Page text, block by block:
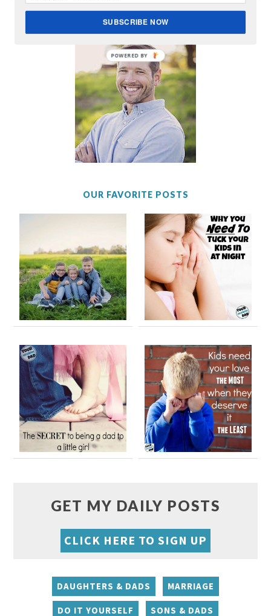
ABOUT MICKEY
OUR FAVORITE POSTS
GET MY DAILY POSTS
CLICK HERE TO SIGN UP
DAUGHTERS & DADS MARRIAGE
DO IT YOURSELF SONS & DADS
SUBSCRIBE NOW
POWERED BY